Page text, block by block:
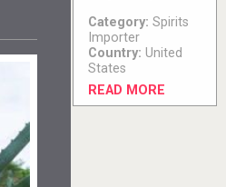
Category: Spirits
Importer
Country: United
States
READ MORE